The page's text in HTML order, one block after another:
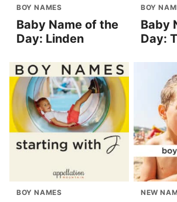
BOY NAMES
Baby Name of the
Day: Linden
BOY
Baby
Day:
BOY NAMES NEW